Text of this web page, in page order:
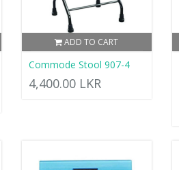
ADD TO CART
Commode Stool 907-4
4,400.00 LKR